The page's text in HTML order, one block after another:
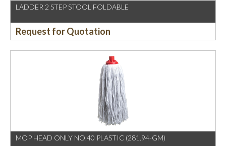
LADDER 2 STEP STOOL FOLDABLE
Request for Quotation
MOP HEAD ONLY NO.40 PLASTIC (281.94-GM)